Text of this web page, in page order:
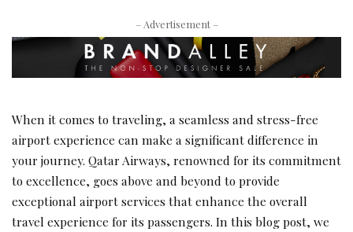
– Advertisement –
When it comes to traveling, a seamless and stress-free
airport experience can make a significant difference in
your journey. Qatar Airways, renowned for its commitment
to excellence, goes above and beyond to provide
exceptional airport services that enhance the overall
travel experience for its passengers. In this blog post, we